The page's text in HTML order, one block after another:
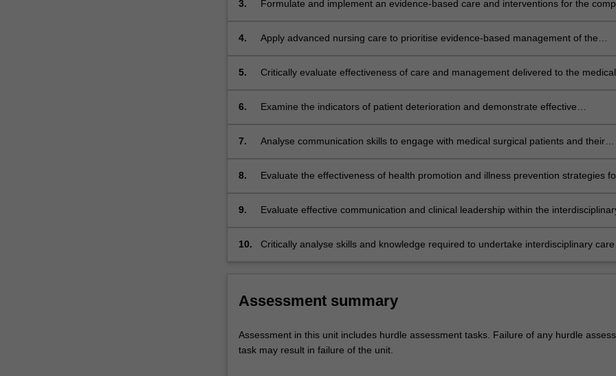
evidence-
For
click
Read
button
3.
Formulate and implement an evidence-based care and interventions for the
4.
Apply advanced nursing care to prioritise evidence-based management of the
5.
Critically evaluate effectiveness of care and management delivered to the medical
6.
Examine the indicators of patient deterioration and demonstrate effective
7.
Analyse communication skills to engage with medical surgical patients and their
8.
Evaluate the effectiveness of health promotion and illness prevention strategies
9.
Evaluate effective communication and clinical leadership within the
10.
Critically analyse skills and knowledge required to undertake interdisciplinary care
Assessment summary
Assessment in this unit includes hurdle assessment tasks. Failure of any hurdle
task may result in failure of the unit.